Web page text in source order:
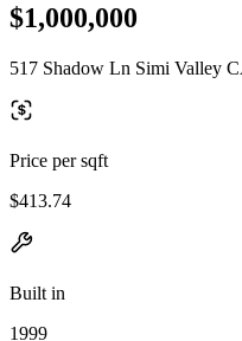
$1,000,000
517 Shadow Ln Simi Valley
Price per sqft
$413.74
Built in
1999